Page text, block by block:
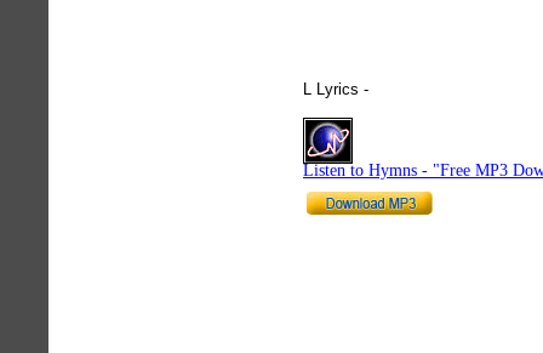
L Lyrics -
Listen to Hymns - "Free MP3